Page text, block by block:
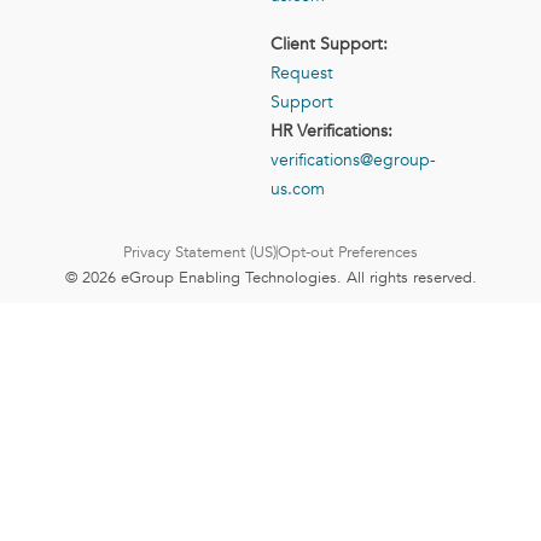
Client Support:
Request
Support
HR Verifications:
verifications@egroup-
us.com
Privacy Statement (US)Opt-out Preferences
© 2026 eGroup Enabling Technologies. All rights reserved.